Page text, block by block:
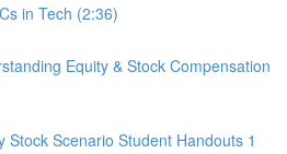
in Tech (2:36)
Equity & Stock Compensation
Stock Scenario Student Handouts 1